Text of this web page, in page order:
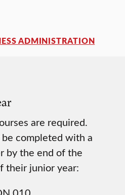
ADMINISTRATION
are required.
completed with a
by the end of the
their junior year:
010